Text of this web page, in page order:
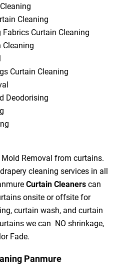
Cleaning
Curtain Cleaning
Cleaning
Curtain Cleaning
Deodorising
Removal from curtains.
cleaning services in all
Curtain Cleanerscan
onsite or offsite for
curtain wash, and curtain
we can NO shrinkage,
Fade.
Panmure